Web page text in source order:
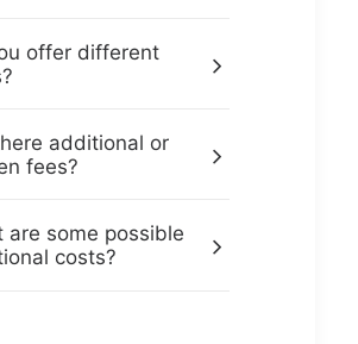
offer different
additional or
fees?
are some possible
costs?